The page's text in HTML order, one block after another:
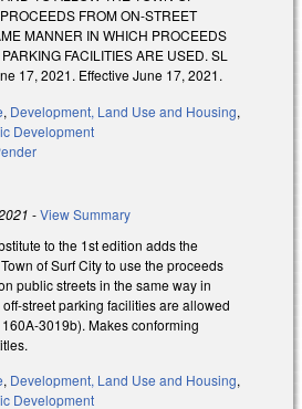
FROM ON-STREET
MANNER IN WHICH PROCEEDS
FACILITIES ARE USED. SL
17, 2021. Effective June 17, 2021.
, Development, Land Use and Housing,
Development
-View Summary
to the 1st edition adds the
of Surf City to use the proceeds
public streets in the same way in
street parking facilities are allowed
3019b). Makes conforming
, Development, Land Use and Housing,
Development